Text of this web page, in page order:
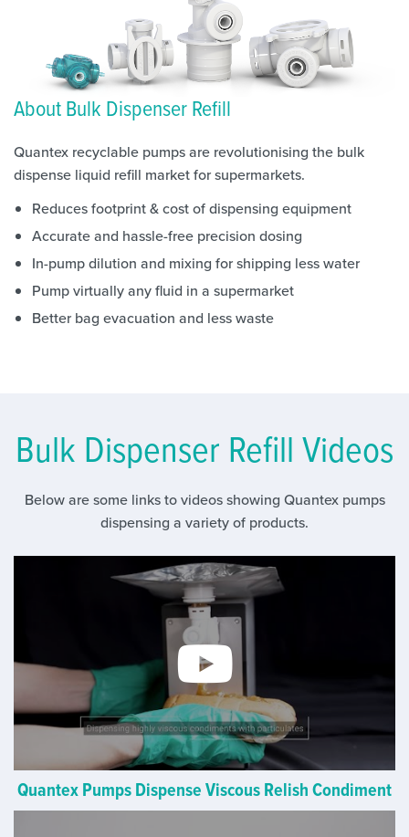
About Bulk Dispenser Refill
Quantex recyclable pumps are revolutionising the bulk
dispense liquid refill market for supermarkets.
Reduces footprint & cost of dispensing equipment
Accurate and hassle-free precision dosing
In-pump dilution and mixing for shipping less water
Pump virtually any fluid in a supermarket
Better bag evacuation and less waste
Bulk Dispenser Refill Videos
Below are some links to videos showing Quantex pumps
dispensing a variety of products.
Quantex Pumps Dispense Viscous Relish Condiment